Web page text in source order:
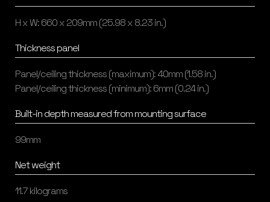
H x W: 660 x 209mm (25.98 x 8.23 in.)
Thickness panel
Panel/ceiling thickness (maximum): 40mm (1.58 in.)
Panel/ceiling thickness (minimum): 6mm (0.24 in.)
Built-in depth measured from mounting surface
99mm
Net weight
11.7 kilograms